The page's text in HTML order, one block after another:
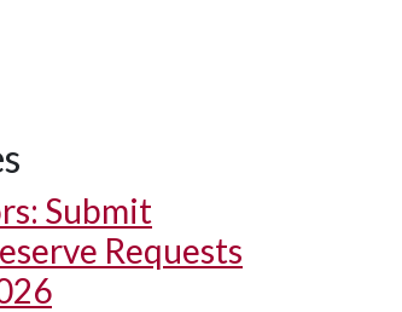
Submit
Requests